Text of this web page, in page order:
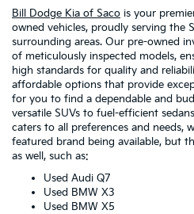
Bill Dodge Kia of Saco is your
owned vehicles, proudly serving the
surrounding areas. Our pre-owned
of meticulously inspected models,
high standards for quality and
affordable options that provide
for you to find a dependable and
versatile SUVs to fuel-efficient
caters to all preferences and needs,
featured brand being available, but
as well, such as:
Used Audi Q7
Used BMW X3
Used BMW X5